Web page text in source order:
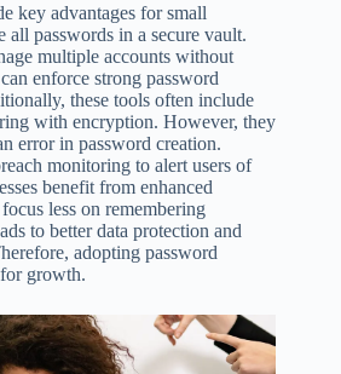
key advantages for small
all passwords in a secure vault.
multiple accounts without
enforce strong password
these tools often include
with encryption. However, they
error in password creation.
monitoring to alert users of
benefit from enhanced
less on remembering
to better data protection and
adopting password
growth.